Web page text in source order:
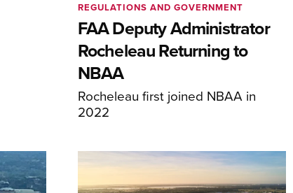
FAA Deputy Administrator
Rocheleau Returning to
NBAA
Rocheleau first joined NBAA in
2022
REGULATIONS AND GOVERNMENT